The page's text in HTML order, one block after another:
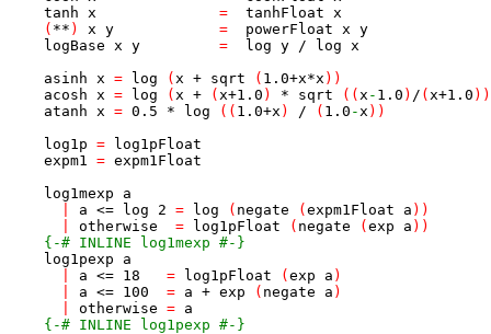
tanh x = tanhFloat x
( ** ) x y = powerFloat x y
logBase x y = log y / log x
asinh x = log ( x + sqrt ( 1.0+x*x ) )
acosh x = log ( x + ( x+1.0 ) * sqrt ( ( x - 1.0 ) / ( x+1.0 ) )
atanh x = 0.5 * log ( ( 1.0+x ) / ( 1.0 -x ) )
log1p =
log1pFloat
expm1 = expm1Float
log1mexp
a
a <= log 2 = log ( negate ( expm1Float a ) )
otherwise = log1pFloat ( negate ( exp a ) )
{-# INLINE log1mexp #-}
log1pexp
a
a <= 18 = log1pFloat ( exp a )
a <= 100 = a + exp ( negate a )
otherwise = a
{-# INLINE log1pexp #-}